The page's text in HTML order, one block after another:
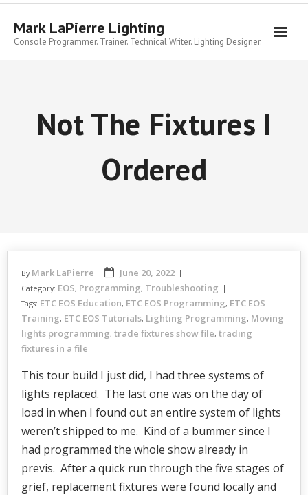
Skip
contentMark LaPierre Lighting
Console Programmer. Trainer. Technical Writer. Lighting Designer.
Not The Fixtures I
Ordered
By Mark LaPierre June 20, 2022
Category: EOS, Programming, Troubleshooting
Tags: ETC EOS Education, ETC EOS Programming, ETC EOS
Training, ETC EOS Tutorials, Lighting Programming, Moving
lights programming, trade fixtures show file, trading
fixtures in a file
This tour build I just did, I had three systems of
lights replaced. The last one was on the day of
load in when I found out an entire system of lights
weren’t shipped to me. Kind of a bummer since I
had programmed the whole show already in
previs. After a quick run through the five stages of
grief, replacement fixtures were found locally and